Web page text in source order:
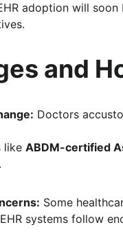
adoption will
and
Doctors
like ABDM-certified
Some
systems follow